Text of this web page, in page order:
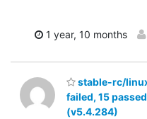
1 year, 10 months
stable-rc/
failed, 15
(v5.4.284)